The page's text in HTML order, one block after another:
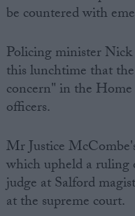
be countered with
Policing minister
this lunchtime that
concern" in the
officers.
Mr Justice
which upheld a
judge at Salford
at the supreme court.